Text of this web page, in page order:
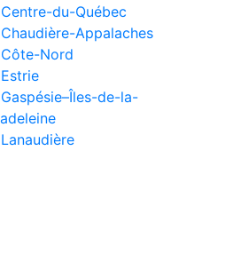
Centre-du-Québec
Chaudière-Appalaches
Côte-Nord
Estrie
Gaspésie–Îles-de-la-
Lanaudière